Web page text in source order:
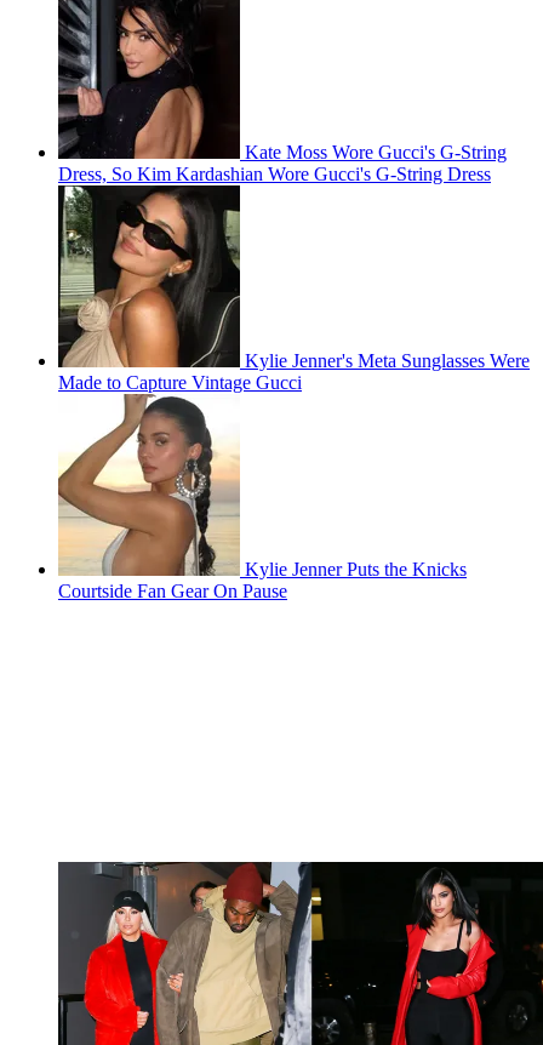
Kate Moss Wore Gucci's G-String
Dress, So Kim Kardashian Wore Gucci's G-String Dress
Kylie Jenner's Meta Sunglasses Were
Made to Capture Vintage Gucci
Kylie Jenner Puts the Knicks
Courtside Fan Gear On Pause